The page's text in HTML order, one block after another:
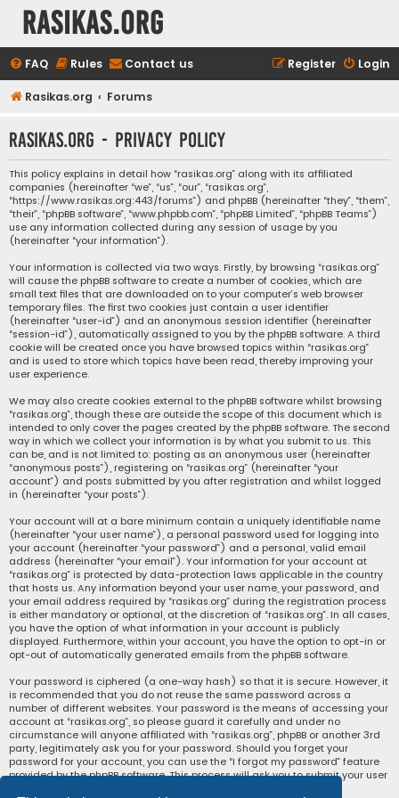
rasikas.org
FAQ Rules Contact us Login
Register
Rasikas.org Forums
rasikas.org - Privacy policy
This policy explains in detail how “rasikas.org” along with its affiliated
companies (hereinafter “we”, “us”, “our”, “rasikas.org”,
“https://www.rasikas.org:443/forums”) and phpBB (hereinafter “they”, “them”,
“their”, “phpBB software”, “www.phpbb.com”, “phpBB Limited”, “phpBB Teams”)
use any information collected during any session of usage by you
(hereinafter “your information”).
Your information is collected via two ways. Firstly, by browsing “rasikas.org”
will cause the phpBB software to create a number of cookies, which are
small text files that are downloaded on to your computer’s web browser
temporary files. The first two cookies just contain a user identifier
(hereinafter “user-id”) and an anonymous session identifier (hereinafter
“session-id”), automatically assigned to you by the phpBB software. A third
cookie will be created once you have browsed topics within “rasikas.org”
and is used to store which topics have been read, thereby improving your
user experience.
We may also create cookies external to the phpBB software whilst browsing
“rasikas.org”, though these are outside the scope of this document which is
intended to only cover the pages created by the phpBB software. The second
way in which we collect your information is by what you submit to us. This
can be, and is not limited to: posting as an anonymous user (hereinafter
“anonymous posts”), registering on “rasikas.org” (hereinafter “your
account”) and posts submitted by you after registration and whilst logged
in (hereinafter “your posts”).
Your account will at a bare minimum contain a uniquely identifiable name
(hereinafter “your user name”), a personal password used for logging into
your account (hereinafter “your password”) and a personal, valid email
address (hereinafter “your email”). Your information for your account at
“rasikas.org” is protected by data-protection laws applicable in the country
that hosts us. Any information beyond your user name, your password, and
your email address required by “rasikas.org” during the registration process
is either mandatory or optional, at the discretion of “rasikas.org”. In all cases,
you have the option of what information in your account is publicly
displayed. Furthermore, within your account, you have the option to opt-in or
opt-out of automatically generated emails from the phpBB software.
Your password is ciphered (a one-way hash) so that it is secure. However, it
is recommended that you do not reuse the same password across a
number of different websites. Your password is the means of accessing your
account at “rasikas.org”, so please guard it carefully and under no
circumstance will anyone affiliated with “rasikas.org”, phpBB or another 3rd
party, legitimately ask you for your password. Should you forget your
password for your account, you can use the “I forgot my password” feature
provided by the phpBB software. This process will ask you to submit your user